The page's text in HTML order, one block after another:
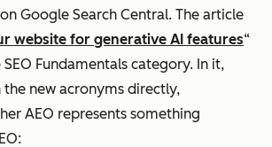
Google Search Central. The article
website for generative AI features“
Fundamentals category. In it,
new acronyms directly,
AEO represents something